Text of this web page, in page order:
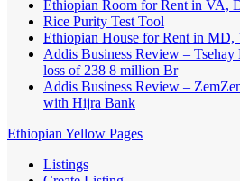
Ethiopian Room for Rent in VA,
Rice Purity Test Tool
Ethiopian House for Rent in
Addis Business Review –
loss of 238 8 million Br
Addis Business Review –
with Hijra Bank
Ethiopian Yellow Pages
Listings